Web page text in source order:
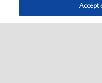
Accept